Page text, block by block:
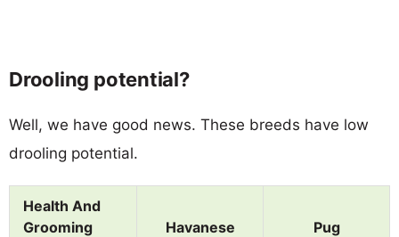
Drooling potential?
Well, we have good news. These breeds have low
drooling potential.
Health And
Grooming
Havanese Pug